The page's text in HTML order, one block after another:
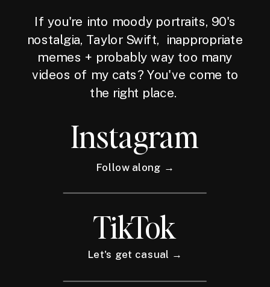
If you're into moody portraits, 90's
nostalgia, Taylor Swift, inappropriate
memes + probably way too many
videos of my cats? You've come to
the right place.
Instagram
Follow along →
TikTok
Let's get casual →